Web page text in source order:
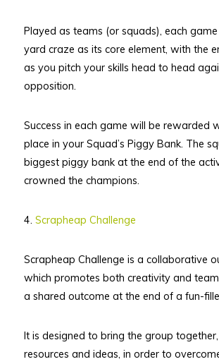
Played as teams (or squads), each
yard craze as its core element, with the
as you pitch your skills head to head
opposition.
Success in each game will be rewarded
place in your Squad’s Piggy Bank. The
biggest piggy bank at the end of the
crowned the champions.
4. Scrapheap Challenge
Scrapheap Challenge is a collaborative
which promotes both creativity and
a shared outcome at the end of a fun-
It is designed to bring the group
resources and ideas, in order to